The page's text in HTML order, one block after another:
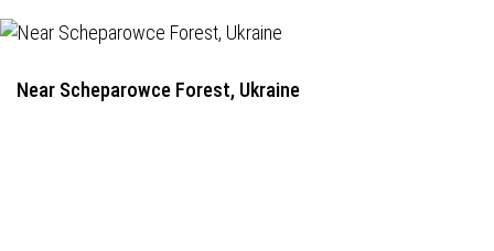
Near Scheparowce Forest, Ukraine